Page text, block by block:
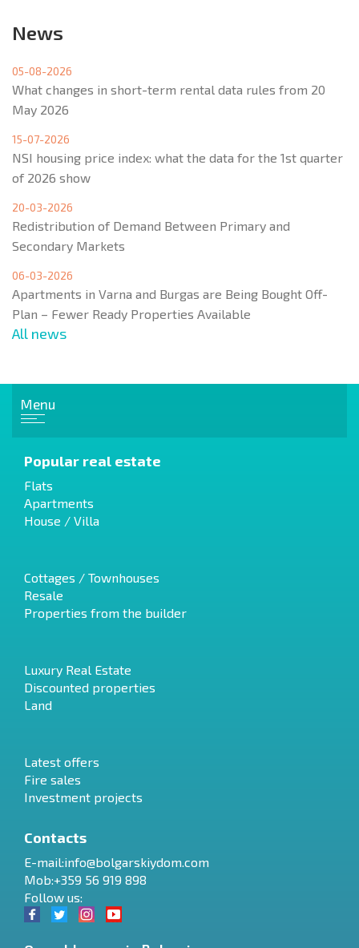
News
05-08-2026
What changes in short-term rental data rules from 20
May 2026
15-07-2026
NSI housing price index: what the data for the 1st quarter
of 2026 show
20-03-2026
Redistribution of Demand Between Primary and
Secondary Markets
06-03-2026
Apartments in Varna and Burgas are Being Bought Off-
Plan – Fewer Ready Properties Available
All news
Menu
Popular real estate
Flats
Apartments
House / Villa
Cottages / Townhouses
Resale
Properties from the builder
Luxury Real Estate
Discounted properties
Land
Latest offers
Fire sales
Investment projects
Contacts
E-mail:info@bolgarskiydom.com
Mob:+359 56 919 898
Follow us: